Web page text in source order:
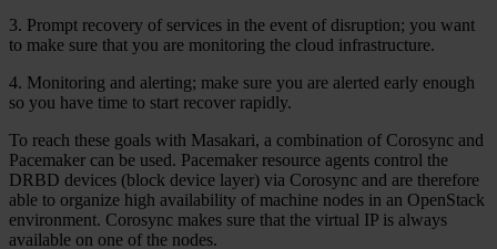
3. Prompt recovery of services in the event of disruption; you want
to make sure that you are monitoring the cloud infrastructure.
4. Monitoring and alerting; make sure you are alerted early enough
so you have time to start recover rapidly.
To reach these goals with Masakari, a combination of Corosync and
Pacemaker can be used. Pacemaker resource agents control the
DRBD devices (block device layer) via Corosync and are therefore
able to organize high availability of machine nodes in an OpenStack
environment. Corosync makes sure that the virtual IP is always
available on one of the nodes.